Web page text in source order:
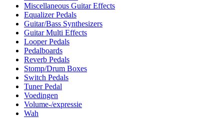
Miscellaneous Guitar Effects
Equalizer Pedals
Guitar/Bass Synthesizers
Guitar Multi Effects
Looper Pedals
Pedalboards
Reverb Pedals
Stomp/Drum Boxes
Switch Pedals
Tuner Pedal
Voedingen
Volume-/expressie
Wah